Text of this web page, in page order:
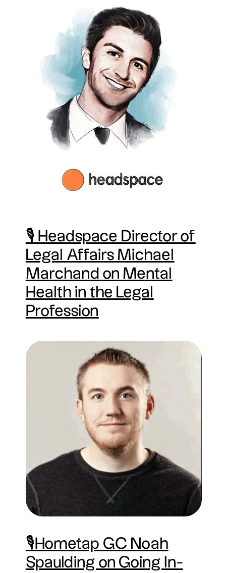
🎙 Headspace Director of
Legal Affairs Michael
Marchand on Mental
Health in the Legal
Profession
🎙Hometap GC Noah
Spaulding on Going In-